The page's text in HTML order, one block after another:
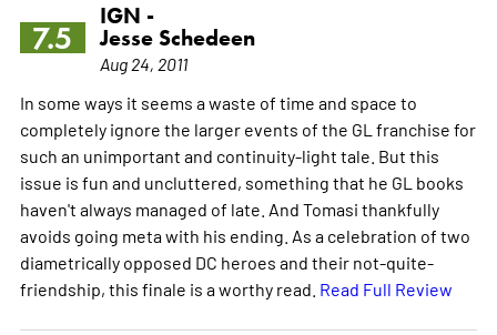
7.5
IGN -
Jesse Schedeen
Aug 24, 2011
In some ways it seems a waste of time and space to
completely ignore the larger events of the GL franchise for
such an unimportant and continuity-light tale. But this
issue is fun and uncluttered, something that he GL books
haven't always managed of late. And Tomasi thankfully
avoids going meta with his ending. As a celebration of two
diametrically opposed DC heroes and their not-quite-
friendship, this finale is a worthy read. Read Full Review